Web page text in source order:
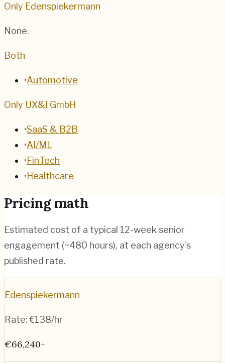
Only Edenspiekermann
None.
Both
•Automotive
Only UX&I GmbH
•SaaS & B2B
•AI/ML
•FinTech
•Healthcare
Pricing math
Estimated cost of a typical 12-week senior
engagement (~480 hours), at each agency's
published rate.
Edenspiekermann
Rate:€138/hr
€66,240+